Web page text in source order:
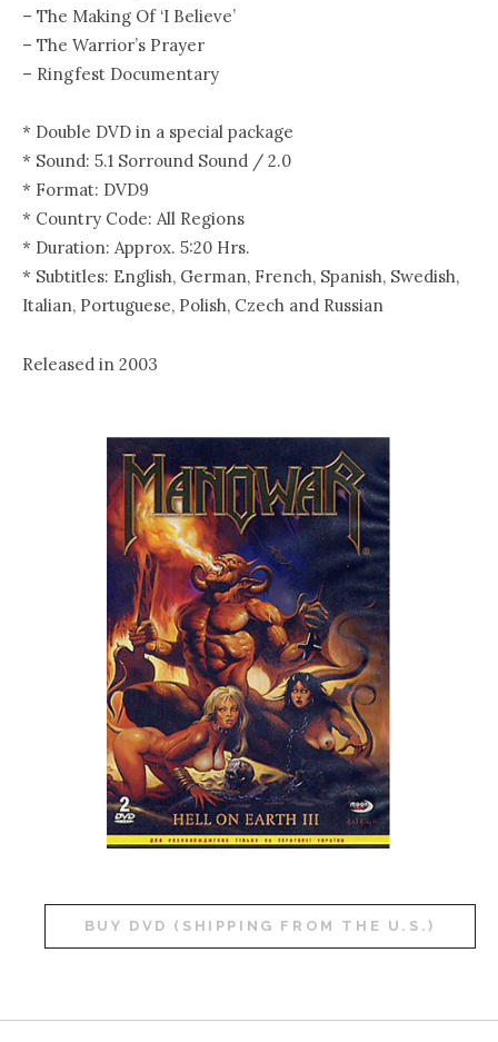
– The Making Of ‘I Believe’
– The Warrior’s Prayer
– Ringfest Documentary
* Double DVD in a special package
* Sound: 5.1 Sorround Sound / 2.0
* Format: DVD9
* Country Code: All Regions
* Duration: Approx. 5:20 Hrs.
* Subtitles: English, German, French, Spanish, Swedish,
Italian, Portuguese, Polish, Czech and Russian
Released in 2003
BUY DVD (SHIPPING FROM THE U.S.)